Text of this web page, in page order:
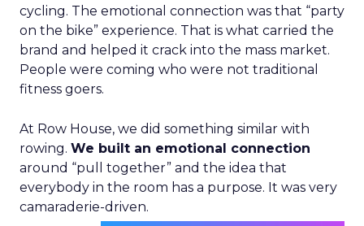
cycling. The emotional connection was that “party
on the bike” experience. That is what carried the
brand and helped it crack into the mass market.
People were coming who were not traditional
fitness goers.
At Row House, we did something similar with
rowing. We built an emotional connection
around “pull together” and the idea that
everybody in the room has a purpose. It was very
camaraderie-driven.